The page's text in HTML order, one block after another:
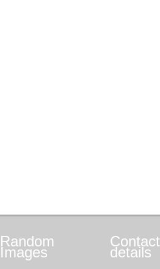
Random
Images
Contact
details